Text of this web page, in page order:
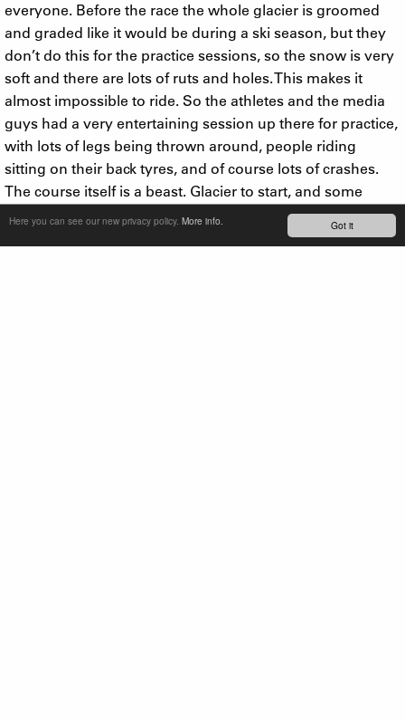
Got it
Here you can see our new privacy policy. More info.
everyone. Before the race the whole glacier is groomed
and graded like it would be during a ski season, but they
don’t do this for the practice sessions, so the snow is very
soft and there are lots of ruts and holes. This makes it
almost impossible to ride. So the athletes and the media
guys had a very entertaining session up there for practice,
with lots of legs being thrown around, people riding
sitting on their back tyres, and of course lots of crashes.
The course itself is a beast. Glacier to start, and some
riders hit up to 70mph up here. It then moves to a rocky
single track for about 6 minutes, which has great flow and